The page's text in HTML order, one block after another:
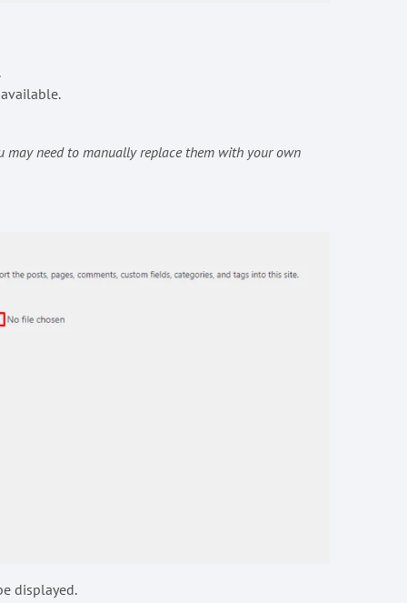
may need to manually replace them with your own
displayed.